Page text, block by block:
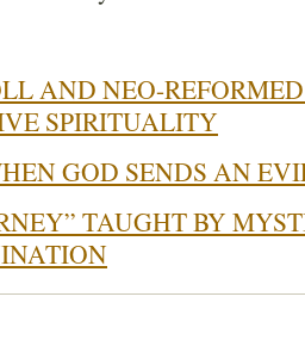
AND NEO-
SPIRITUALITY
GOD SENDS AN
TAUGHT BY